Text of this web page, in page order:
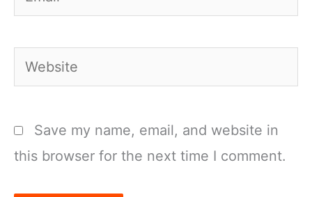
Website
Save my name, email, and website in
this browser for the next time I comment.